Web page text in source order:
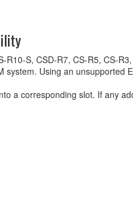
S, CSD-R7, CS-R5, CS-R3,
system. Using an unsupported
a corresponding slot. If any